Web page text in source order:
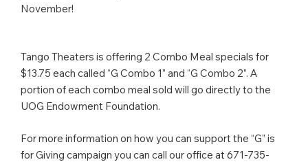
November!
Tango Theaters is offering 2 Combo Meal specials for
$13.75 each called “G Combo 1” and “G Combo 2”. A
portion of each combo meal sold will go directly to the
UOG Endowment Foundation.
For more information on how you can support the “G” is
for Giving campaign you can call our office at 671-735-